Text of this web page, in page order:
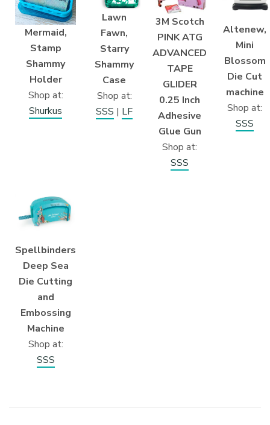
Mermaid,
Stamp
Shammy
Holder
Shop at:
Shurkus
Lawn
Fawn,
Starry
Shammy
Case
Shop at:
SSS | LF
3M Scotch
PINK ATG
ADVANCED
TAPE
GLIDER
0.25 Inch
Adhesive
Glue Gun
Shop at:
SSS
Altenew,
Mini
Blossom
Die Cut
machine
Shop at:
SSS
Spellbinders
Deep Sea
Die Cutting
and
Embossing
Machine
Shop at:
SSS